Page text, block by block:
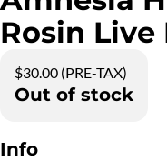
Rosin Live
$30.00 (PRE-TAX)
Out of stock
Info